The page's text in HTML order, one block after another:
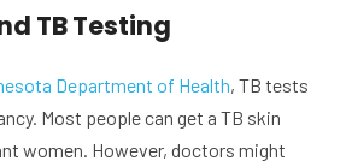
TB Testing
Department of Health, TB tests
Most people can get a TB skin
women. However, doctors might